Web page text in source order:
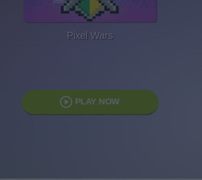
Pixel Wars
PLAY NOW